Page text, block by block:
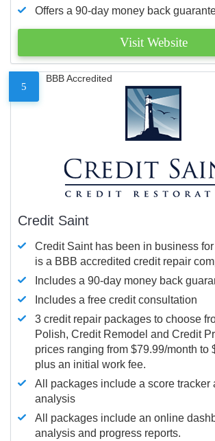
Offers a 90-day money back
Visit Website
5
BBB Accredited
Credit Saint
Credit Saint has been in business
is a BBB accredited credit repair
Includes a 90-day money back
Includes a free credit consultation
3 credit repair packages to choose
Polish, Credit Remodel and Credit
prices ranging from $79.99/month to
plus an initial work fee.
All packages include a score tracker
analysis
All packages include an online
analysis and progress reports.